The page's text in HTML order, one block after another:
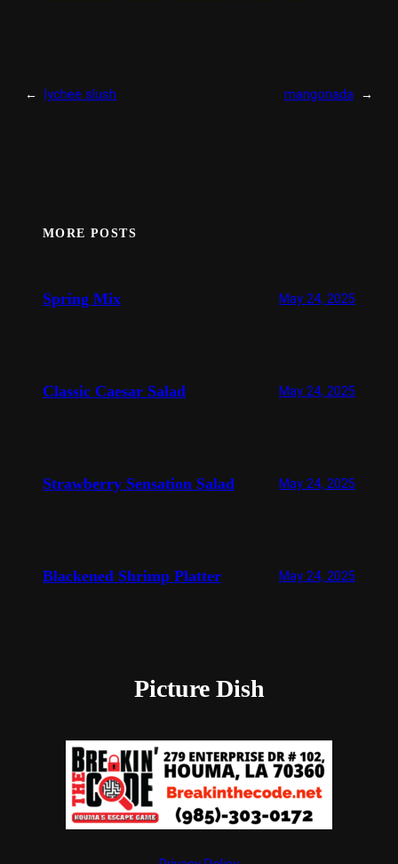
← lychee slush mangonada →
MORE POSTS
Spring Mix May 24, 2025
Classic Caesar Salad May 24, 2025
Strawberry Sensation Salad May 24, 2025
Blackened Shrimp Platter May 24, 2025
Picture Dish